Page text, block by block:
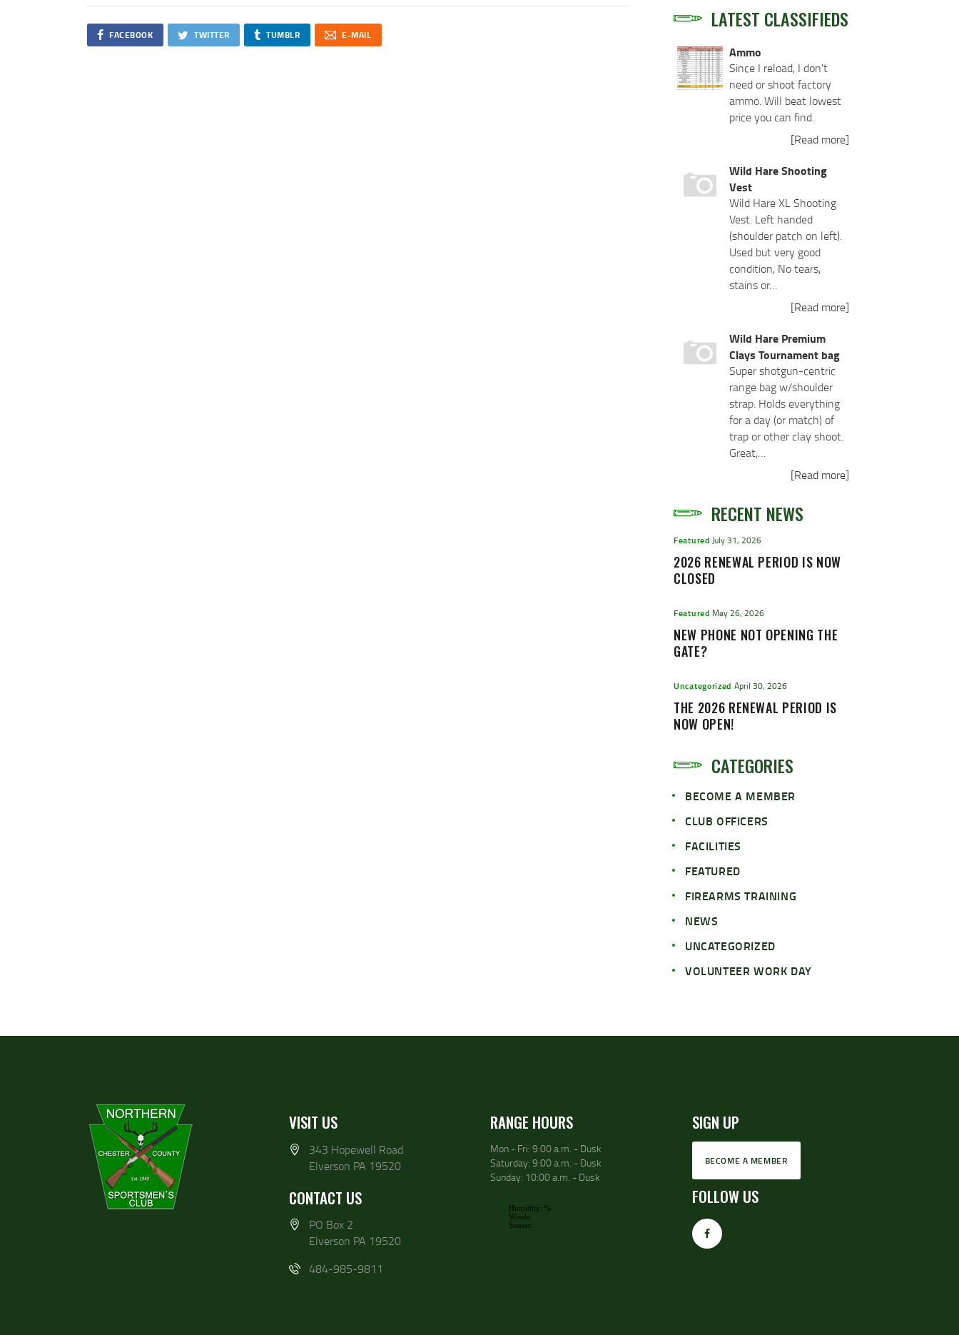
FACEBOOK TWITTER TUMBLR E-MAIL
LATEST CLASSIFIEDS
Ammo
Since I reload, I don't
need or shoot factory
ammo. Will beat lowest
price you can find.
[Read more]
Wild Hare Shooting
Vest
Wild Hare XL Shooting
Vest. Left handed
(shoulder patch on left).
Used but very good
condition, No tears,
stains or…
[Read more]
Wild Hare Premium
Clays Tournament bag
Super shotgun-centric
range bag w/shoulder
strap. Holds everything
for a day (or match) of
trap or other clay shoot.
Great,…
[Read more]
RECENT NEWS
Featured July 31, 2026
2026 RENEWAL PERIOD IS NOW
CLOSED
Featured May 26, 2026
NEW PHONE NOT OPENING THE
GATE?
Uncategorized April 30, 2026
THE 2026 RENEWAL PERIOD IS
NOW OPEN!
CATEGORIES
BECOME A MEMBER
CLUB OFFICERS
FACILITIES
FEATURED
FIREARMS TRAINING
NEWS
UNCATEGORIZED
VOLUNTEER WORK DAY
VISIT US
343 Hopewell Road
Elverson PA 19520
CONTACT US
PO Box 2
Elverson PA 19520
484-985-9811
RANGE HOURS
Mon - Fri: 9:00 a.m. - Dusk
Saturday: 9:00 a.m. - Dusk
Sunday: 10:00 a.m. - Dusk
SIGN UP
BECOME A MEMBER
FOLLOW US